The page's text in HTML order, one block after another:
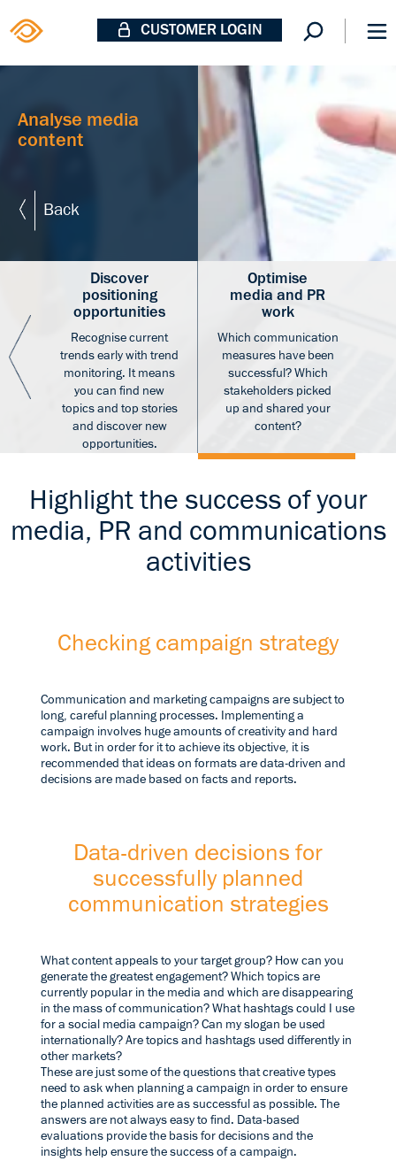
CUSTOMER LOGIN
Analyse media
content
Back
an
Discover
positioning
opportunities
Recognise current
trends early with trend
monitoring. It means
you can find new
topics and top stories
and discover new
opportunities.
Optimise
media and PR
work
Which communication
measures have been
successful? Which
stakeholders picked
up and shared your
content?
Highlight the success of your
media, PR and communications
activities
Checking campaign strategy
Communication and marketing campaigns are subject to
long, careful planning processes. Implementing a
campaign involves huge amounts of creativity and hard
work. But in order for it to achieve its objective, it is
recommended that ideas on formats are data-driven and
decisions are made based on facts and reports.
Data-driven decisions for
successfully planned
communication strategies
What content appeals to your target group? How can you
generate the greatest engagement? Which topics are
currently popular in the media and which are disappearing
in the mass of communication? What hashtags could I use
for a social media campaign? Can my slogan be used
internationally? Are topics and hashtags used differently in
other markets?
These are just some of the questions that creative types
need to ask when planning a campaign in order to ensure
the planned activities are as successful as possible. The
answers are not always easy to find. Data-based
evaluations provide the basis for decisions and the
insights help ensure the success of a campaign.